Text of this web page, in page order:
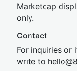
Marketcap
only.
Contact
For inquiries or
write to hel